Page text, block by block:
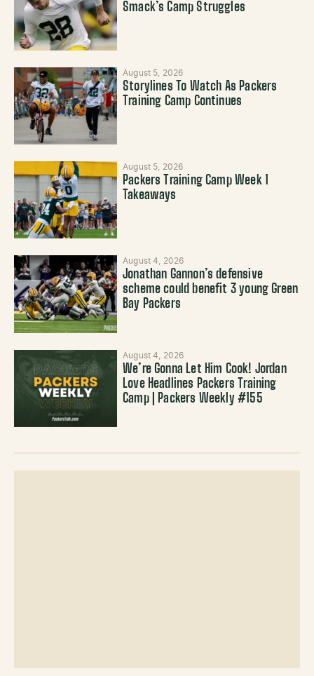
Smack’s Camp Struggles
August 5, 2026
Storylines To Watch As Packers
Training Camp Continues
August 5, 2026
Packers Training Camp Week 1
Takeaways
August 4, 2026
Jonathan Gannon’s defensive
scheme could benefit 3 young Green
Bay Packers
August 4, 2026
We’re Gonna Let Him Cook! Jordan
Love Headlines Packers Training
Camp | Packers Weekly #155